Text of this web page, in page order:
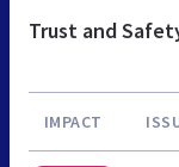
Trust and
IMPACT